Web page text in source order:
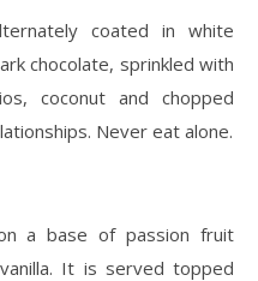
coated in white
chocolate, sprinkled with
coconut and chopped
Never eat alone.
a base of passion fruit
It is served topped